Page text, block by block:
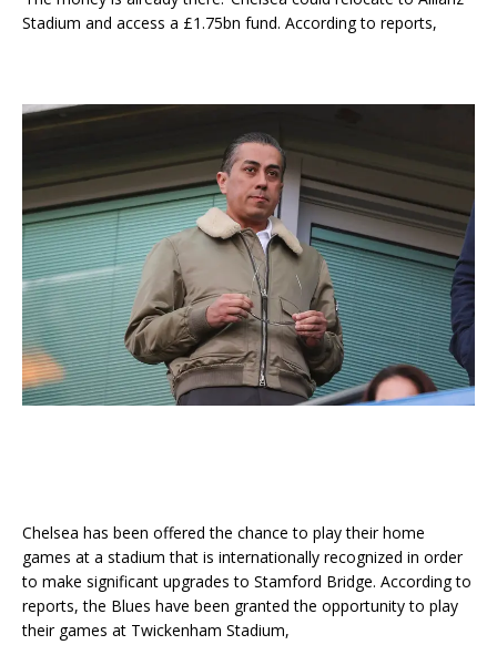
Stadium and access a £1.75bn fund. According to reports,
Chelsea has been offered the chance to play their home
games at a stadium that is internationally recognized in order
to make significant upgrades to Stamford Bridge. According to
reports, the Blues have been granted the opportunity to play
their games at Twickenham Stadium,